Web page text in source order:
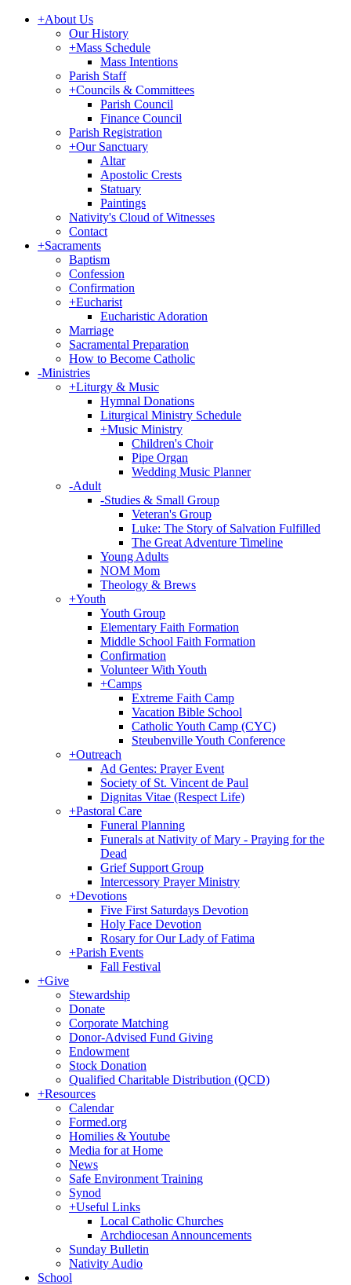
+About Us
Our History
+Mass Schedule
Mass Intentions
Parish Staff
+Councils & Committees
Parish Council
Finance Council
Parish Registration
+Our Sanctuary
Altar
Apostolic Crests
Statuary
Paintings
Nativity's Cloud of Witnesses
Contact
+Sacraments
Baptism
Confession
Confirmation
+Eucharist
Eucharistic Adoration
Marriage
Sacramental Preparation
How to Become Catholic
-Ministries
+Liturgy & Music
Hymnal Donations
Liturgical Ministry Schedule
+Music Ministry
Children's Choir
Pipe Organ
Wedding Music Planner
-Adult
-Studies & Small Group
Veteran's Group
Luke: The Story of Salvation Fulfilled
The Great Adventure Timeline
Young Adults
NOM Mom
Theology & Brews
+Youth
Youth Group
Elementary Faith Formation
Middle School Faith Formation
Confirmation
Volunteer With Youth
+Camps
Extreme Faith Camp
Vacation Bible School
Catholic Youth Camp (CYC)
Steubenville Youth Conference
+Outreach
Ad Gentes: Prayer Event
Society of St. Vincent de Paul
Dignitas Vitae (Respect Life)
+Pastoral Care
Funeral Planning
Funerals at Nativity of Mary - Praying for the
Dead
Grief Support Group
Intercessory Prayer Ministry
+Devotions
Five First Saturdays Devotion
Holy Face Devotion
Rosary for Our Lady of Fatima
+Parish Events
Fall Festival
+Give
Stewardship
Donate
Corporate Matching
Donor-Advised Fund Giving
Endowment
Stock Donation
Qualified Charitable Distribution (QCD)
+Resources
Calendar
Formed.org
Homilies & Youtube
Media for at Home
News
Safe Environment Training
Synod
+Useful Links
Local Catholic Churches
Archdiocesan Announcements
Sunday Bulletin
Nativity Audio
School